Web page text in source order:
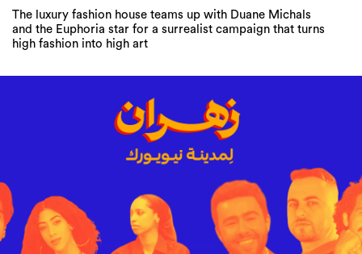
The luxury fashion house teams up with Duane Michals
and the Euphoria star for a surrealist campaign that turns
high fashion into high art